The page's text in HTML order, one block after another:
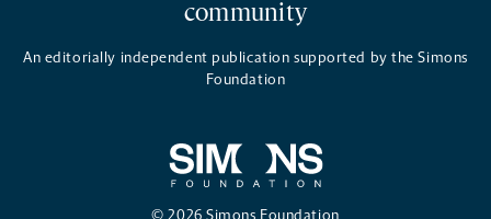
community
An editorially independent publication supported by the Simons
Foundation
© 2026 Simons Foundation